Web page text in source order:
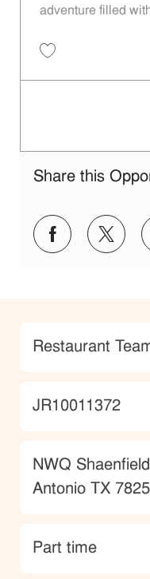
adventure filled
Share this
Share via
Category
Restaurant
JobId
JR10011372
Location
NWQ
Antonio TX
type
Part time